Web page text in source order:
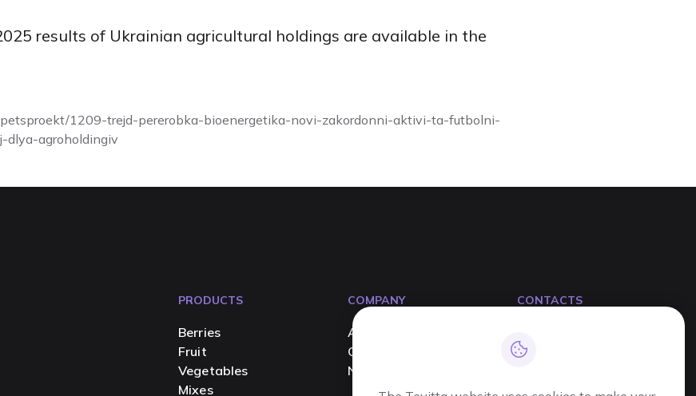
results of Ukrainian agricultural holdings are available in the
1209-trejd-pererobka-bioenergetika-novi-zakordonni-aktivi-ta-futbolni-
dlya-agroholdingiv
PRODUCTS
Berries
Fruit
Vegetables
Mixes
COMPANY
About us
Contact us
News
CONTACTS
+380 63 444 90 90